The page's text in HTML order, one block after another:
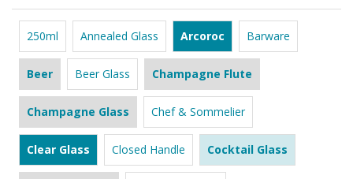
250ml Annealed Glass Arcoroc Barware
Beer Beer Glass Champagne Flute
Champagne Glass Chef & Sommelier
Clear Glass Closed Handle Cocktail Glass